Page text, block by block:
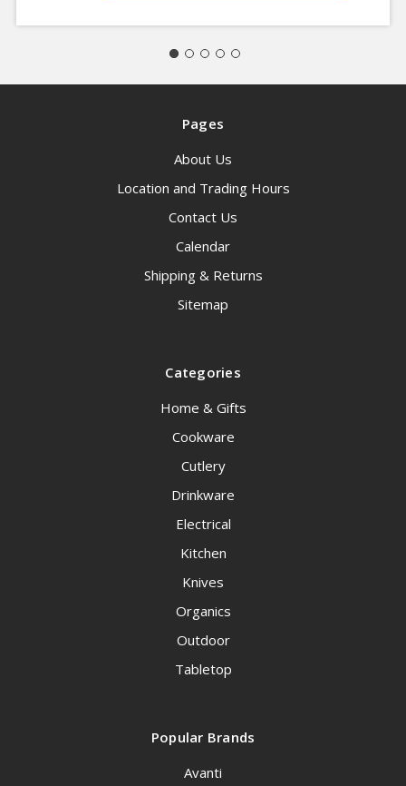
Pages
About Us
Location and Trading Hours
Contact Us
Calendar
Shipping & Returns
Sitemap
Categories
Home & Gifts
Cookware
Cutlery
Drinkware
Electrical
Kitchen
Knives
Organics
Outdoor
Tabletop
Popular Brands
Avanti